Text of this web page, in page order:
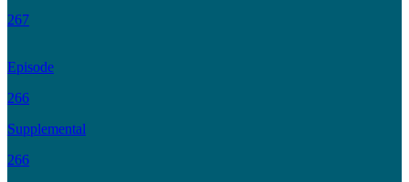
267
Episode
266
Supplemental
266